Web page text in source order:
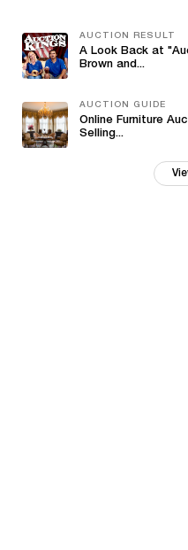
AUCTION RESULT
A Look Back at
Brown and...
AUCTION GUIDE
Online Furniture
Selling...